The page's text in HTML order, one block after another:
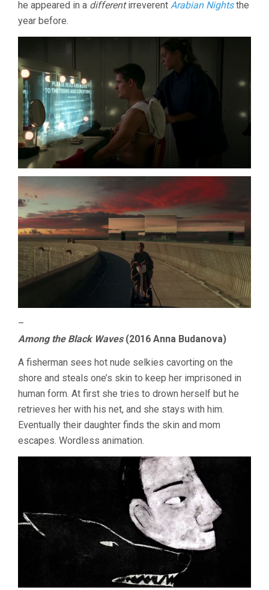
he appeared in a differentirreverent Arabian Nightsthe
year before.
–
Among the Black Waves(2016 Anna Budanova)
A fisherman sees hot nude selkies cavorting on the
shore and steals one’s skin to keep her imprisoned in
human form. At first she tries to drown herself but he
retrieves her with his net, and she stays with him.
Eventually their daughter finds the skin and mom
escapes. Wordless animation.